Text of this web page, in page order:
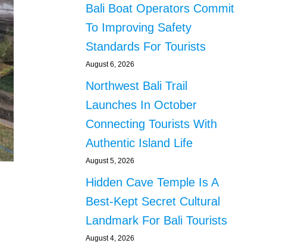
Bali Boat Operators Commit
To Improving Safety
Standards For Tourists
August 6, 2026
Northwest Bali Trail
Launches In October
Connecting Tourists With
Authentic Island Life
August 5, 2026
Hidden Cave Temple Is A
Best-Kept Secret Cultural
Landmark For Bali Tourists
August 4, 2026